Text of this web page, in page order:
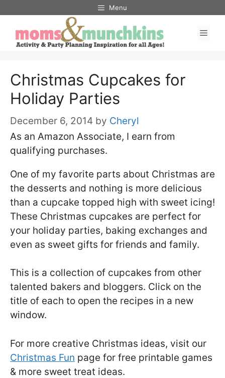
content
Menu
Christmas Cupcakes for
Holiday Parties
December 6, 2014 by Cheryl
As an Amazon Associate, I earn from
qualifying purchases.
One of my favorite parts about Christmas are
the desserts and nothing is more delicious
than a cupcake topped high with sweet icing!
These Christmas cupcakes are perfect for
your holiday parties, baking exchanges and
even as sweet gifts for friends and family.
This is a collection of cupcakes from other
talented bakers and bloggers. Click on the
title of each to open the recipes in a new
window.
For more creative Christmas ideas, visit our
Christmas Fun page for free printable games
& more sweet treat ideas.